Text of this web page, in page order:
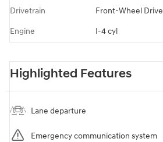
Drivetrain Front-Wheel Drive
Engine I-4 cyl
Highlighted Features
Lane departure
Emergency communication system